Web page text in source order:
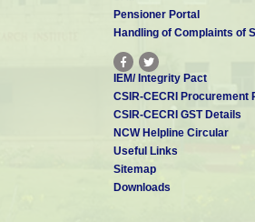
Pensioner Portal
Handling of Complaints of
IEM/ Integrity Pact
CSIR-CECRI Procurement
CSIR-CECRI GST Details
NCW Helpline Circular
Useful Links
Sitemap
Downloads